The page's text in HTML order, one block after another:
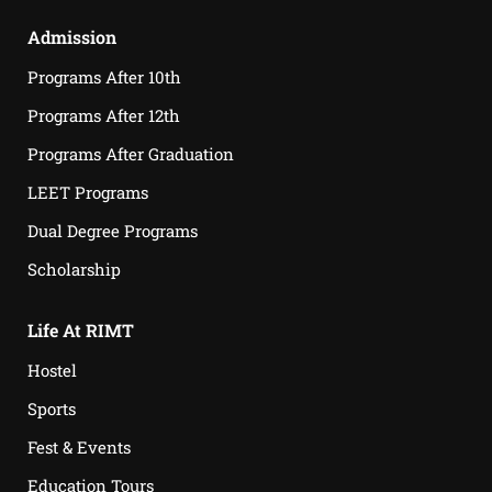
Admission
Programs After 10th
Programs After 12th
Programs After Graduation
LEET Programs
Dual Degree Programs
Scholarship
Life At RIMT
Hostel
Sports
Fest & Events
Education Tours